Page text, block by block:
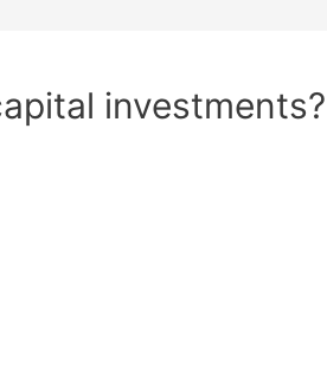
investments?